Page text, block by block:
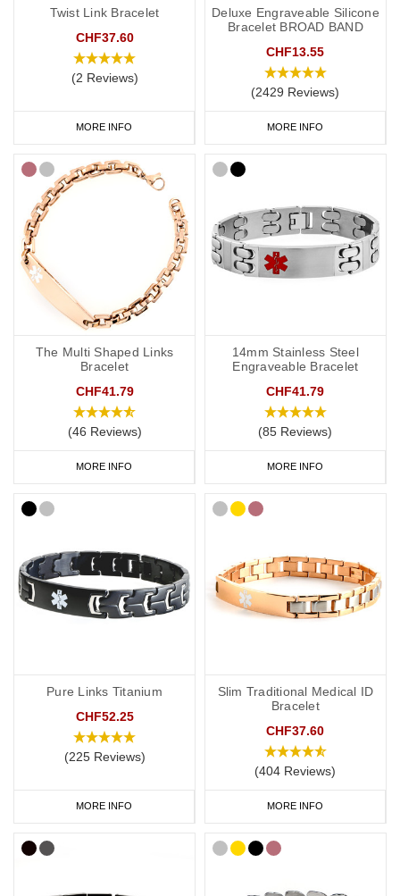
Twist Link Bracelet
CHF37.60
(2 Reviews)
MORE INFO
Deluxe Engraveable Silicone
Bracelet BROAD BAND
CHF13.55
(2429 Reviews)
MORE INFO
The Multi Shaped Links
Bracelet
CHF41.79
(46 Reviews)
MORE INFO
14mm Stainless Steel
Engraveable Bracelet
CHF41.79
(85 Reviews)
MORE INFO
Pure Links Titanium
CHF52.25
(225 Reviews)
MORE INFO
Slim Traditional Medical ID
Bracelet
CHF37.60
(404 Reviews)
MORE INFO